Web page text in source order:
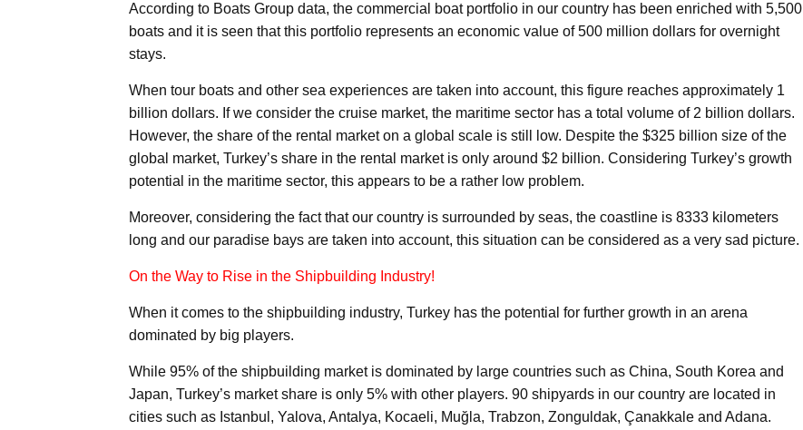
According to Boats Group data, the commercial boat portfolio in our country has been enriched with 5,500
boats and it is seen that this portfolio represents an economic value of 500 million dollars for overnight
stays.
When tour boats and other sea experiences are taken into account, this figure reaches approximately 1
billion dollars. If we consider the cruise market, the maritime sector has a total volume of 2 billion dollars.
However, the share of the rental market on a global scale is still low. Despite the $325 billion size of the
global market, Turkey’s share in the rental market is only around $2 billion. Considering Turkey’s growth
potential in the maritime sector, this appears to be a rather low problem.
Moreover, considering the fact that our country is surrounded by seas, the coastline is 8333 kilometers
long and our paradise bays are taken into account, this situation can be considered as a very sad picture.
On the Way to Rise in the Shipbuilding Industry!
When it comes to the shipbuilding industry, Turkey has the potential for further growth in an arena
dominated by big players.
While 95% of the shipbuilding market is dominated by large countries such as China, South Korea and
Japan, Turkey’s market share is only 5% with other players. 90 shipyards in our country are located in
cities such as Istanbul, Yalova, Antalya, Kocaeli, Muğla, Trabzon, Zonguldak, Çanakkale and Adana.